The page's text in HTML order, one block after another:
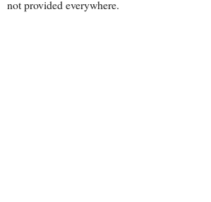
not provided everywhere.